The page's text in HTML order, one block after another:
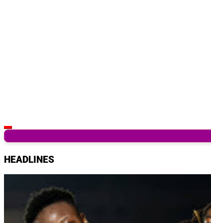
Latest Breaking News & Updates from Ghana
HEADLINES